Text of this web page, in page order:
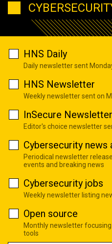
HNS Daily
Daily newsletter sent
HNS Newsletter
Weekly newsletter sent on
InSecure Newsletter
Editor's choice newsletter
Cybersecurity news
Periodical newsletter
events and breaking news
Cybersecurity jobs
Weekly newsletter listing
Open source
Monthly newsletter
tools